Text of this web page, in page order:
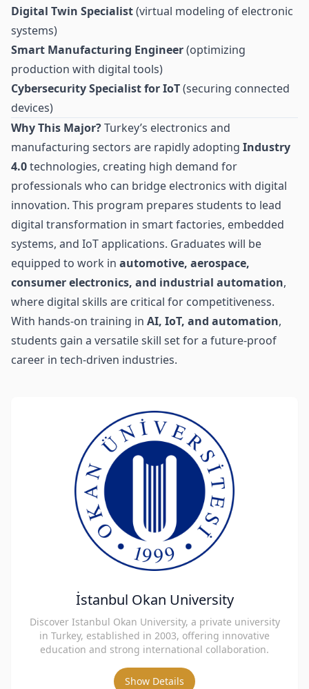
Digital Twin Specialist(virtual modeling of electronic
systems)
Smart Manufacturing Engineer(optimizing
production with digital tools)
Cybersecurity Specialist for IoT(securing connected
devices)
Why This Major?Turkey’s electronics and
manufacturing sectors are rapidly adopting Industry
4.0technologies, creating high demand for
professionals who can bridge electronics with digital
innovation. This program prepares students to lead
digital transformation in smart factories, embedded
systems, and IoT applications. Graduates will be
equipped to work in automotive, aerospace,
consumer electronics, and industrial automation,
where digital skills are critical for competitiveness.
With hands-on training in AI, IoT, and automation,
students gain a versatile skill set for a future-proof
career in tech-driven industries.
İstanbul Okan University
Discover Istanbul Okan University, a private university
in Turkey, established in 2003, offering innovative
education and strong international collaboration.
Show Details